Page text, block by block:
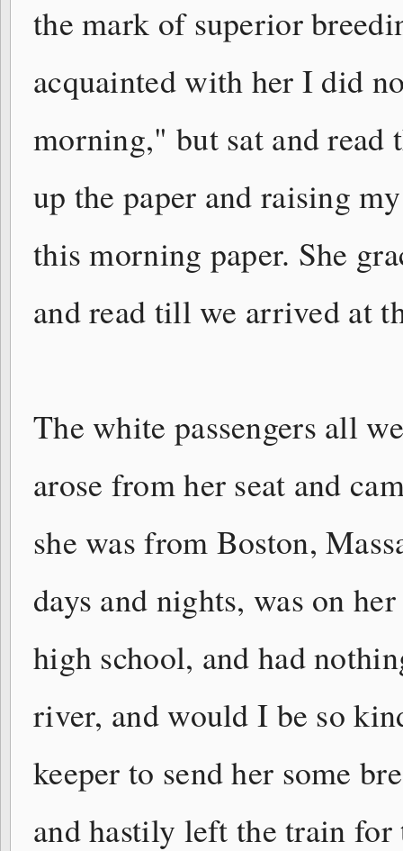
the mark of superior
acquainted with her I did
morning," but sat and read
up the paper and raising
this morning paper. She
and read till we arrived at
The white passengers all
arose from her seat and
she was from Boston,
days and nights, was on
high school, and had
river, and would I be so
keeper to send her some
and hastily left the train for